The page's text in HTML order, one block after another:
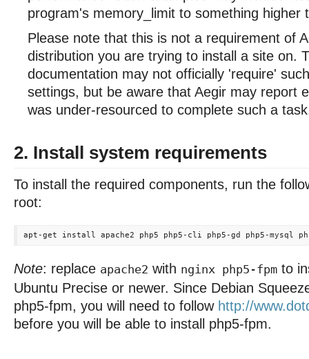
program's memory_limit to something higher
Please note that this is not a requirement of
distribution you are trying to install a site on.
documentation may not officially 'require'
settings, but be aware that Aegir may report
was under-resourced to complete such a
2. Install system requirements
To install the required components, run the
root:
Note: replace apache2 with nginx php5-fpm to
Ubuntu Precise or newer. Since Debian
php5-fpm, you will need to follow http://
before you will be able to install php5-fpm.